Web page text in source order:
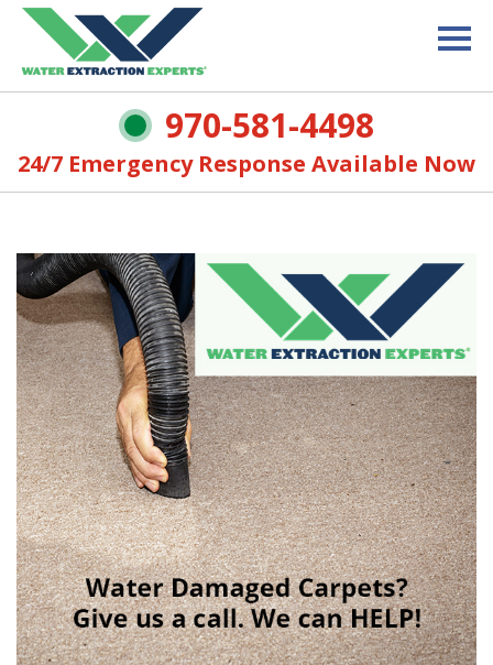
970-581-4498
24/7 Emergency Response Available Now